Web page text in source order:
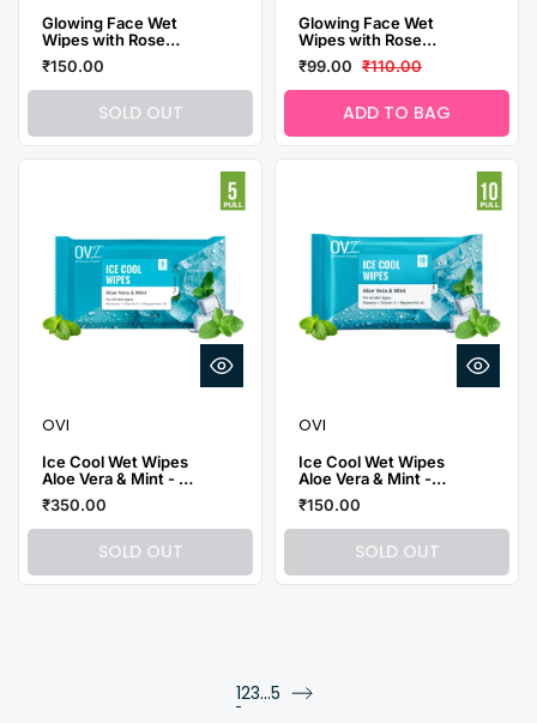
Glowing Face Wet
Wipes with Rose
Water - 10 Pulls
(Pack of 3)
₹150.00
SOLD OUT
Glowing Face Wet
Wipes with Rose
Water - 30 Pulls
₹99.00 ₹110.00
ADD TO BAG
OVI
Ice Cool Wet Wipes
Aloe Vera & Mint - 5
Pulls (Pack of 10)
₹350.00
SOLD OUT
OVI
Ice Cool Wet Wipes
Aloe Vera & Mint -
10 Pulls ( Pack of 3)
₹150.00
SOLD OUT
page
1page
2page
3 page
…page
5